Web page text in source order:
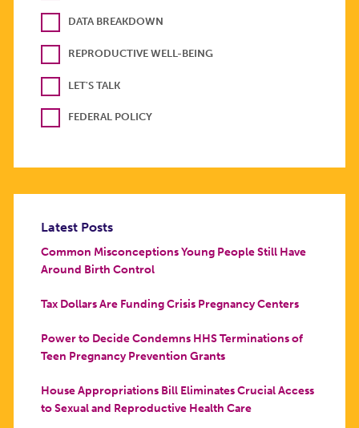
DATA BREAKDOWN
REPRODUCTIVE WELL-BEING
LET'S TALK
FEDERAL POLICY
Latest Posts
Common Misconceptions Young People Still Have
Around Birth Control
Tax Dollars Are Funding Crisis Pregnancy Centers
Power to Decide Condemns HHS Terminations of
Teen Pregnancy Prevention Grants
House Appropriations Bill Eliminates Crucial Access
to Sexual and Reproductive Health Care